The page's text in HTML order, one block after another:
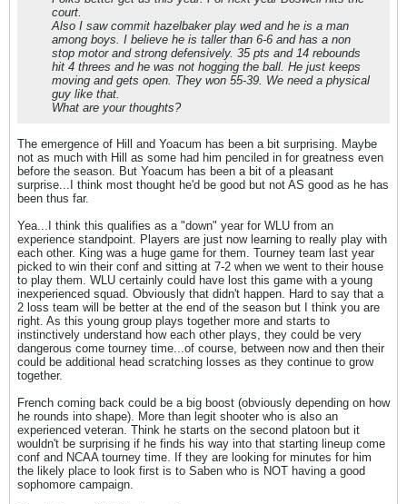
court.
Also I saw commit hazelbaker play wed and he is a man
among boys. I believe he is taller than 6-6 and has a non
stop motor and strong defensively. 35 pts and 14 rebounds
hit 4 threes and he was not hogging the ball. He just keeps
moving and gets open. They won 55-39. We need a physical
guy like that.
What are your thoughts?
The emergence of Hill and Yoacum has been a bit surprising. Maybe
not as much with Hill as some had him penciled in for greatness even
before the season. But Yoacum has been a bit of a pleasant
surprise...I think most thought he'd be good but not AS good as he has
been thus far.
Yea...I think this qualifies as a "down" year for WLU from an
experience standpoint. Players are just now learning to really play with
each other. King was a huge game for them. Tourney team last year
picked to win their conf and sitting at 7-2 when we went to their house
to play them. WLU certainly could have lost this game with a young
inexperienced squad. Obviously that didn't happen. Hard to say that a
2 loss team will be better at the end of the season but I think you are
right. As this young group plays together more and starts to
instinctively understand how each other plays, they could be very
dangerous come tourney time...of course, between now and then their
could be additional head scratching losses as they continue to grow
together.
French coming back could be a big boost (obviously depending on how
he rounds into shape). More than legit shooter who is also an
experienced veteran. Think he starts on the second platoon but it
wouldn't be surprising if he finds his way into that starting lineup come
conf and NCAA tourney time. If they are looking for minutes for him
the likely place to look first is to Saben who is NOT having a good
sophomore campaign.